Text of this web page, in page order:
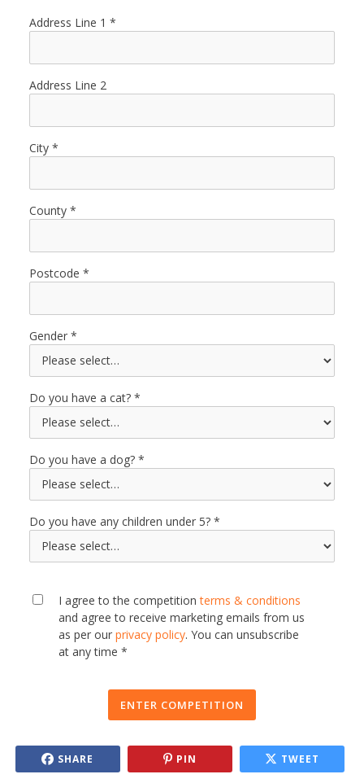
Address Line 1
Address Line 2
City
County
Postcode
Gender
Do you have a cat?
Do you have a dog?
Do you have any children under 5?
I agree to the competitionterms & conditions
and agree to receive marketing emails from us
as per our privacy policy. You can unsubscribe
at any time *
ENTER COMPETITION
SHARE PIN TWEET